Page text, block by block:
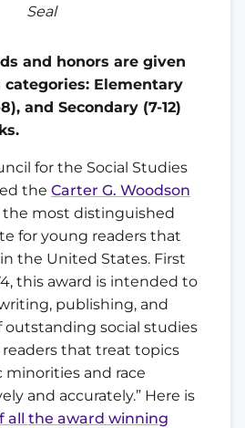
Seal
and honors are given
Elementary
and Secondary (7-12)
for the Social Studies
the Carter G. Woodson
the most distinguished
for young readers that
the United States. First
this award is intended to
publishing, and
outstanding social studies
that treat topics
and race
and accurately.” Here is
all the award winning